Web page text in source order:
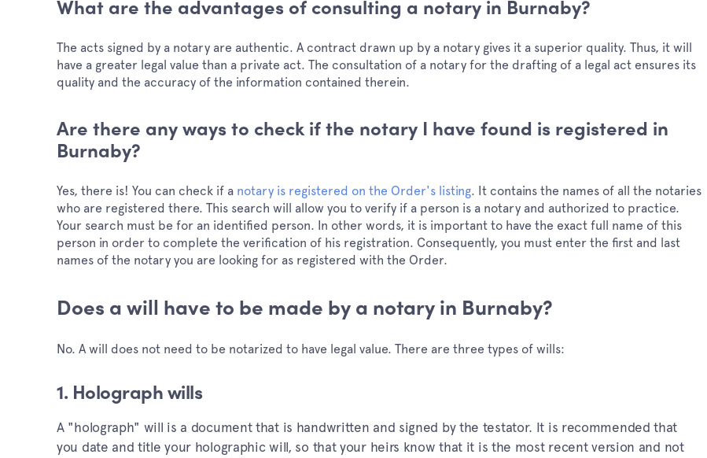
What are the advantages of consulting a notary in Burnaby?
The acts signed by a notary are authentic. A contract drawn up by a notary gives it a superior quality. Thus, it will
have a greater legal value than a private act. The consultation of a notary for the drafting of a legal act ensures its
quality and the accuracy of the information contained therein.
Are there any ways to check if the notary I have found is registered in
Burnaby?
Yes, there is! You can check if a notary is registered on the Order's listing. It contains the names of all the notaries
who are registered there. This search will allow you to verify if a person is a notary and authorized to practice.
Your search must be for an identified person. In other words, it is important to have the exact full name of this
person in order to complete the verification of his registration. Consequently, you must enter the first and last
names of the notary you are looking for as registered with the Order.
Does a will have to be made by a notary in Burnaby?
No. A will does not need to be notarized to have legal value. There are three types of wills:
1. Holograph wills
A "holograph" will is a document that is handwritten and signed by the testator. It is recommended that
you date and title your holographic will, so that your heirs know that it is the most recent version and not